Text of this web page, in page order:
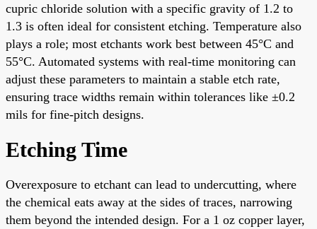
cupric chloride solution with a specific gravity of 1.2 to
1.3 is often ideal for consistent etching. Temperature also
plays a role; most etchants work best between 45°C and
55°C. Automated systems with real-time monitoring can
adjust these parameters to maintain a stable etch rate,
ensuring trace widths remain within tolerances like ±0.2
mils for fine-pitch designs.
Etching Time
Overexposure to etchant can lead to undercutting, where
the chemical eats away at the sides of traces, narrowing
them beyond the intended design. For a 1 oz copper layer,